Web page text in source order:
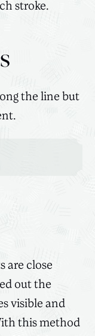
stroke.
the line but
are close
out the
visible and
this method